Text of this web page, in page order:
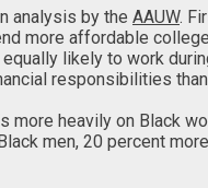
analysis by the AAUW.
more affordable
likely to work
responsibilities
heavily on Black
men, 20 percent